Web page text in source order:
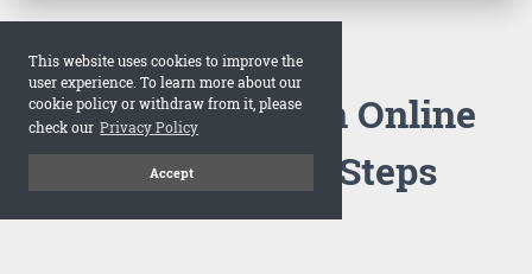
This website uses cookies to improve the
user experience. To learn more about our
cookie policy or withdraw from it, please
check our Privacy Policy
Accept
How to Make an Online
Flipbook in 3 Steps